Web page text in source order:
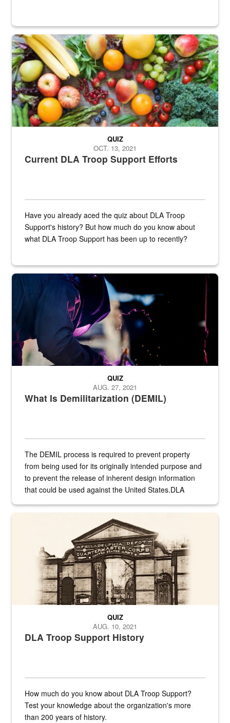
Fresh fruits and vegetables are displayed.
Current DLA Troop Support Efforts
QUIZ
OCT. 13, 2021
Have you already aced the quiz about DLA Troop
Support's history? But how much do you know about
what DLA Troop Support has been up to recently?
Steel plate welding
What Is Demilitarization (DEMIL)
QUIZ
AUG. 27, 2021
The DEMIL process is required to prevent property
from being used for its originally intended purpose and
to prevent the release of inherent design information
that could be used against the United States.DLA
A sepia image of a gate at Philadelphia Quartermaster Depot
DLA Troop Support History
QUIZ
AUG. 10, 2021
How much do you know about DLA Troop Support?
Test your knowledge about the organization's more
than 200 years of history.